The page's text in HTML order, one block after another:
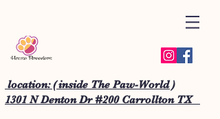
location: ( inside The Paw-World )
1301 N Denton Dr #200 Carrollton TX